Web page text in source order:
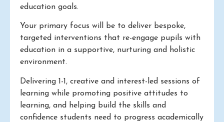
education goals.
Your primary focus will be to deliver bespoke,
targeted interventions that re-engage pupils with
education in a supportive, nurturing and holistic
environment.
Delivering 1-1, creative and interest-led sessions of
learning while promoting positive attitudes to
learning, and helping build the skills and
confidence students need to progress academically